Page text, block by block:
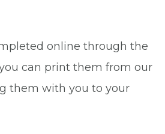
online through the
can print them from our
them with you to your